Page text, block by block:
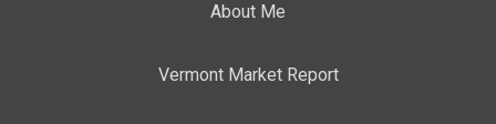
About Me
Vermont Market Report